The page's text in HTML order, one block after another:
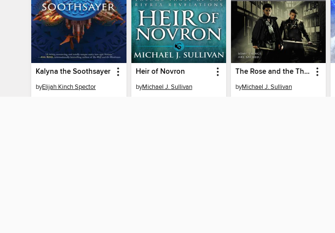
Kalyna the Soothsayer
byElijah Kinch Spector
Heir of Novron
byMichael J. Sullivan
The Rose and the Thorn
byMichael J. Sullivan